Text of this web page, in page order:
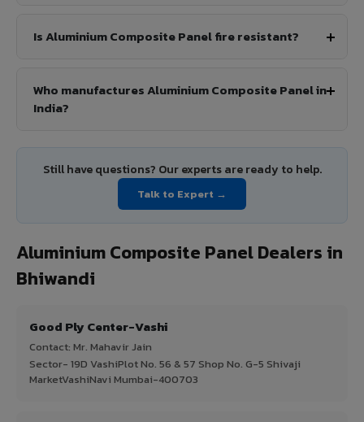
Is Aluminium Composite Panel fire resistant?
Who manufactures Aluminium Composite Panel in
India?
Still have questions? Our experts are ready to help.
Talk to Expert →
Aluminium Composite Panel Dealers in
Bhiwandi
Good Ply Center-Vashi
Contact: Mr. Mahavir Jain
Sector- 19D VashiPlot No. 56 & 57 Shop No. G-5 Shivaji
MarketVashiNavi Mumbai-400703